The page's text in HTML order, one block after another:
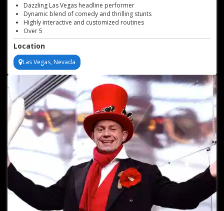
Dazzling Las Vegas headline performer
Dynamic blend of comedy and thrilling stunts
Highly interactive and customized routines
Over 5
000 shows and numerous accolades
Best comedy acts for your events
Location
Las Vegas, Nevada